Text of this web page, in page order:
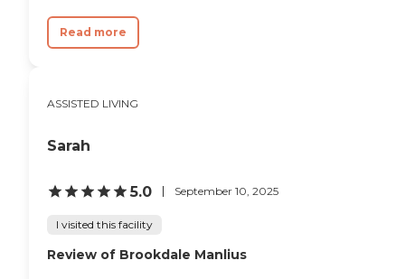
Read more
ASSISTED LIVING
Sarah
5.0 September 10, 2025
I visited this facility
Review of Brookdale Manlius